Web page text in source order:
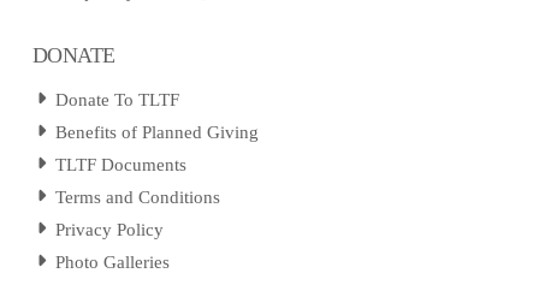
DONATE
Donate To TLTF
Benefits of Planned Giving
TLTF Documents
Terms and Conditions
Privacy Policy
Photo Galleries